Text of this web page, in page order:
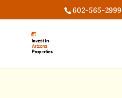
602-565-2999